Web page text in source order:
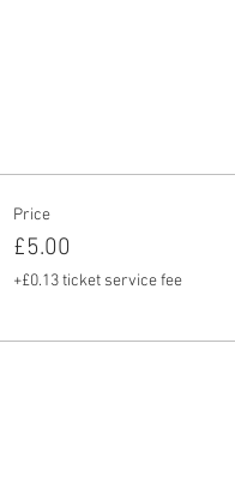
Price
£5.00
+£0.13 ticket service fee